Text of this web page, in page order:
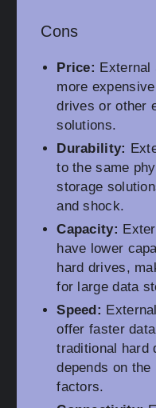
Cons
Price:
more
drives or other
solutions.
Durability:
to the same
storage
and shock.
Capacity:
have lower
hard drives,
for large data
Speed:
offer faster
traditional hard
depends on the
factors.